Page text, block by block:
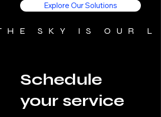
Explore Our Solutions
Schedule
your service